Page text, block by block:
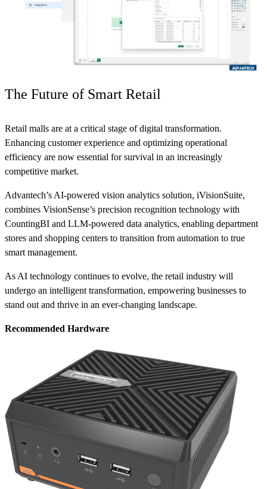
The Future of Smart Retail
Retail malls are at a critical stage of digital transformation.
Enhancing customer experience and optimizing operational
efficiency are now essential for survival in an increasingly
competitive market.
Advantech’s AI-powered vision analytics solution, iVisionSuite,
combines VisionSense’s precision recognition technology with
CountingBI and LLM-powered data analytics, enabling department
stores and shopping centers to transition from automation to true
smart management.
As AI technology continues to evolve, the retail industry will
undergo an intelligent transformation, empowering businesses to
stand out and thrive in an ever-changing landscape.
Recommended Hardware